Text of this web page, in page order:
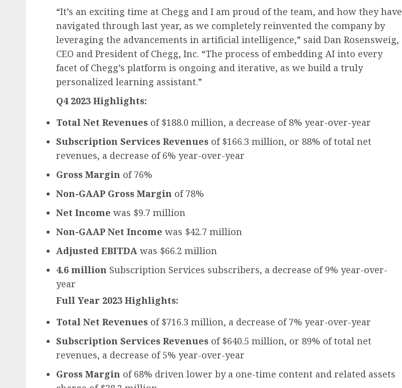
“It’s an exciting time at Chegg and I am proud of the team, and how they have
navigated through last year, as we completely reinvented the company by
leveraging the advancements in artificial intelligence,” said Dan Rosensweig,
CEO and President of Chegg, Inc. “The process of embedding AI into every
facet of Chegg’s platform is ongoing and iterative, as we build a truly
personalized learning assistant.”
Q4 2023 Highlights:
Total Net Revenues of $188.0 million, a decrease of 8% year-over-year
Subscription Services Revenues of $166.3 million, or 88% of total net
revenues, a decrease of 6% year-over-year
Gross Margin of 76%
Non-GAAP Gross Margin of 78%
Net Income was $9.7 million
Non-GAAP Net Income was $42.7 million
Adjusted EBITDA was $66.2 million
4.6 million Subscription Services subscribers, a decrease of 9% year-over-
year
Full Year 2023 Highlights:
Total Net Revenues of $716.3 million, a decrease of 7% year-over-year
Subscription Services Revenues of $640.5 million, or 89% of total net
revenues, a decrease of 5% year-over-year
Gross Margin of 68% driven lower by a one-time content and related assets